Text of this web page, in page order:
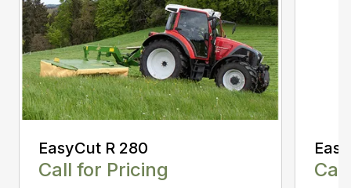
EasyCut R 280
Call for Pricing